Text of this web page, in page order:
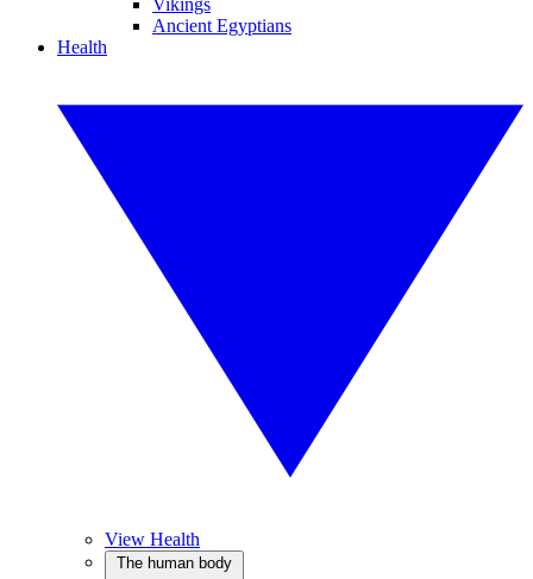
Vikings
Ancient Egyptians
Health
View Health